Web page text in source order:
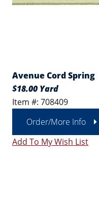
Avenue Cord Spring
$18.00 Yard
Item #: 708409
Order/More Info
Add To My Wish List